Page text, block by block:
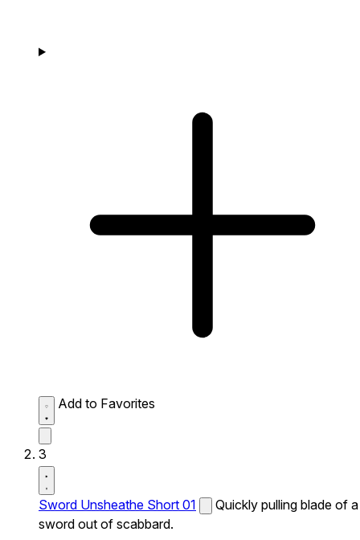
Add to Favorites
3
Sword Unsheathe Short 01
Quickly pulling blade of a
sword out of scabbard.